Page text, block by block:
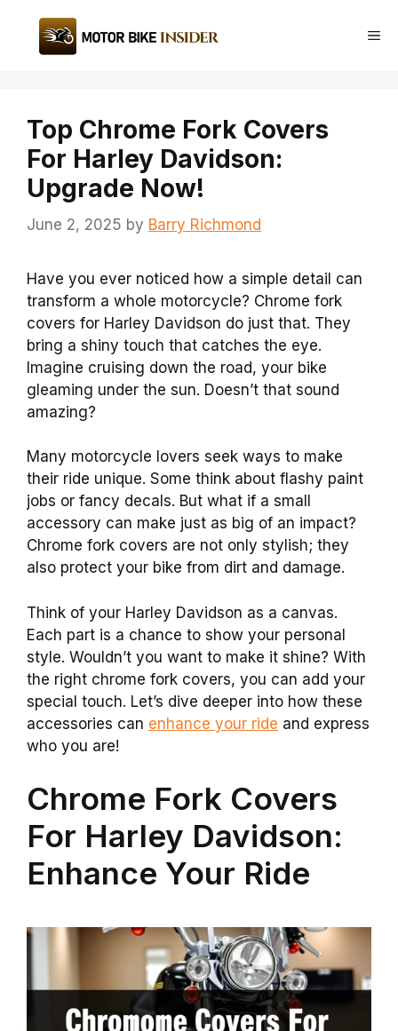
content
Top Chrome Fork Covers
For Harley Davidson:
Upgrade Now!
June 2, 2025 by Barry Richmond
Have you ever noticed how a simple detail can
transform a whole motorcycle? Chrome fork
covers for Harley Davidson do just that. They
bring a shiny touch that catches the eye.
Imagine cruising down the road, your bike
gleaming under the sun. Doesn’t that sound
amazing?
Many motorcycle lovers seek ways to make
their ride unique. Some think about flashy paint
jobs or fancy decals. But what if a small
accessory can make just as big of an impact?
Chrome fork covers are not only stylish; they
also protect your bike from dirt and damage.
Think of your Harley Davidson as a canvas.
Each part is a chance to show your personal
style. Wouldn’t you want to make it shine? With
the right chrome fork covers, you can add your
special touch. Let’s dive deeper into how these
accessories can enhance your ride and express
who you are!
Chrome Fork Covers
For Harley Davidson:
Enhance Your Ride